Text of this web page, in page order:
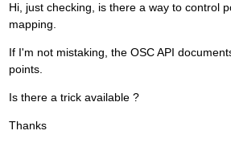
Hi, just checking, is there a way to control
mapping.
If I'm not mistaking, the OSC API
points.
Is there a trick available ?
Thanks